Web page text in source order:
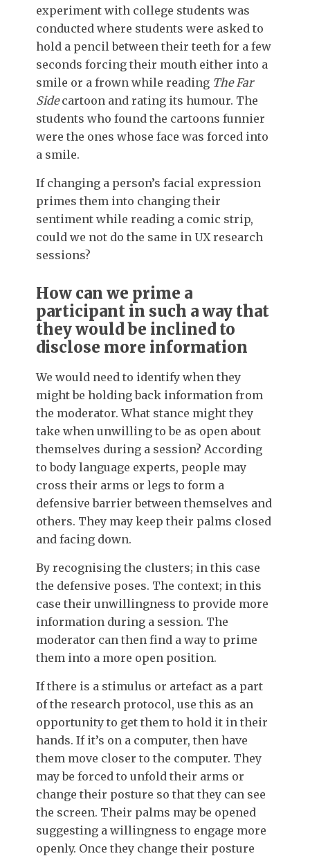
experiment with college students was
conducted where students were asked to
hold a pencil between their teeth for a few
seconds forcing their mouth either into a
smile or a frown while reading The Far
Sidecartoon and rating its humour. The
students who found the cartoons funnier
were the ones whose face was forced into
a smile.
If changing a person’s facial expression
primes them into changing their
sentiment while reading a comic strip,
could we not do the same in UX research
sessions?
How can we prime a
participant in such a way that
they would be inclined to
disclose more information
We would need to identify when they
might be holding back information from
the moderator. What stance might they
take when unwilling to be as open about
themselves during a session? According
to body language experts, people may
cross their arms or legs to form a
defensive barrier between themselves and
others. They may keep their palms closed
and facing down.
By recognising the clusters; in this case
the defensive poses. The context; in this
case their unwillingness to provide more
information during a session. The
moderator can then find a way to prime
them into a more open position.
If there is a stimulus or artefact as a part
of the research protocol, use this as an
opportunity to get them to hold it in their
hands. If it’s on a computer, then have
them move closer to the computer. They
may be forced to unfold their arms or
change their posture so that they can see
the screen. Their palms may be opened
suggesting a willingness to engage more
openly. Once they change their posture